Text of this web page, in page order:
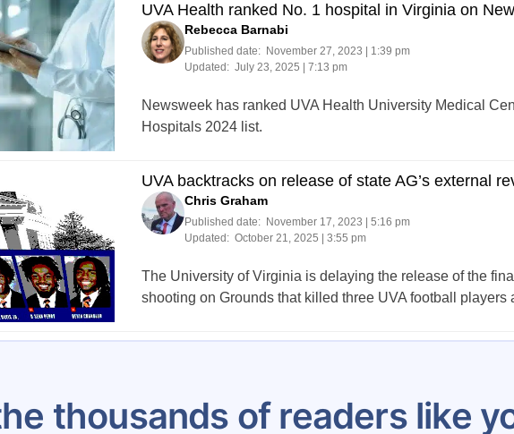
UVA Health ranked No. 1 hospital in Virginia on
Rebecca Barnabi
Published date:
November 27, 2023 | 1:39 pm
Updated: July 23, 2025 | 7:13 pm
Newsweek has ranked UVA Health University Medical
Hospitals 2024 list.
UVA backtracks on release of state AG’s external
Chris Graham
Published date:
November 17, 2023 | 5:16 pm
Updated: October 21, 2025 | 3:55 pm
The University of Virginia is delaying the release of the
shooting on Grounds that killed three UVA football players
pagination
thousands of readers like